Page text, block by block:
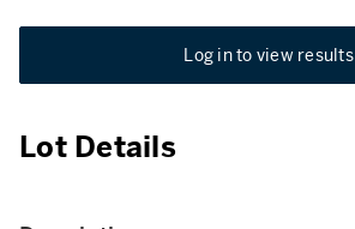
Log in to view results
Lot Details